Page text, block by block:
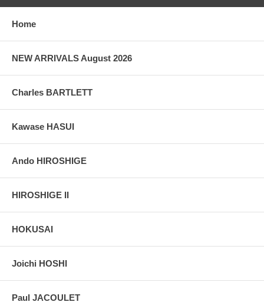
Home
NEW ARRIVALS August 2026
Charles BARTLETT
Kawase HASUI
Ando HIROSHIGE
HIROSHIGE II
HOKUSAI
Joichi HOSHI
Paul JACOULET